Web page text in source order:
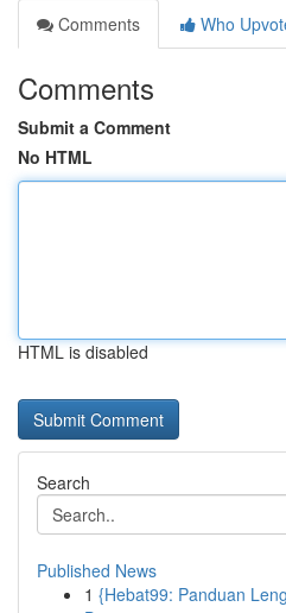
Comments
Who
Comments
Submit a Comment
No HTML
HTML is disabled
Search
Published News
1 {Hebat99: Panduan